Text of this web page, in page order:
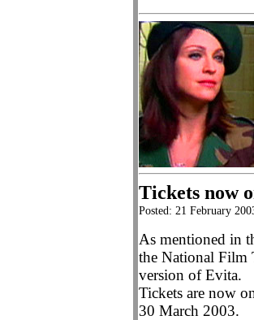
Tickets now
Posted: 21 February
As mentioned in
the National Film
version of Evita.
Tickets are now
30 March 2003.